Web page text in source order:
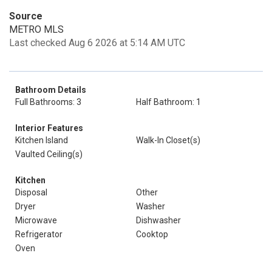
Source
METRO MLS
Last checked Aug 6 2026 at 5:14 AM UTC
Bathroom Details
Full Bathrooms: 3
Half Bathroom: 1
Interior Features
Kitchen Island
Walk-In Closet(s)
Vaulted Ceiling(s)
Kitchen
Disposal
Other
Dryer
Washer
Microwave
Dishwasher
Refrigerator
Cooktop
Oven